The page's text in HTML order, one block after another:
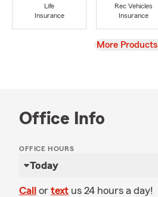
Life
Insurance
Rec Vehicles
Insurance
View
More Products
Office Info
OFFICE HOURS
Today
Call or text us 24 hours a day!